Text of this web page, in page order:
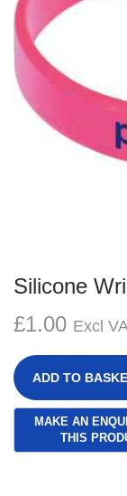
Silicone
£1.00 Excl
ADD TO